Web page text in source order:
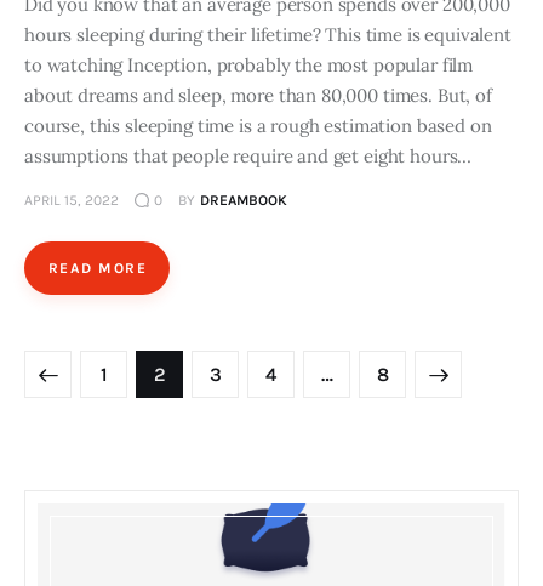
Did you know that an average person spends over 200,000
hours sleeping during their lifetime? This time is equivalent
to watching Inception, probably the most popular film
about dreams and sleep, more than 80,000 times. But, of
course, this sleeping time is a rough estimation based on
assumptions that people require and get eight hours…
APRIL 15, 2022 0 BY DREAMBOOK
READ MORE
Posts
navigation
PAGE
1 PAGE
2 PAGE
3 PAGE
4 … PAGE
8
>